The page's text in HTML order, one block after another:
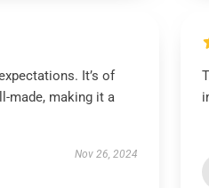
It’s of
made, making it a
Nov 26, 2024